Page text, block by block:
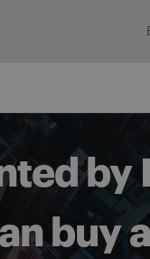
by
buy